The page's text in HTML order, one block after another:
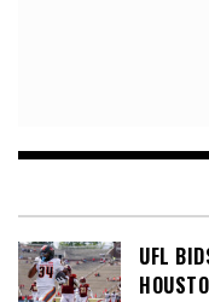
UFL